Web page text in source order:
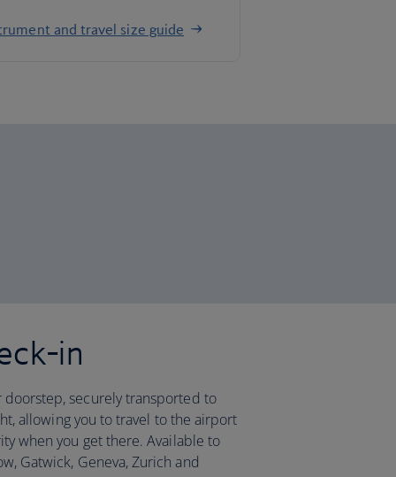
and travel size guide
in
securely transported to
allowing you to travel to the airport
when you get there. Available to
Gatwick, Geneva, Zurich and